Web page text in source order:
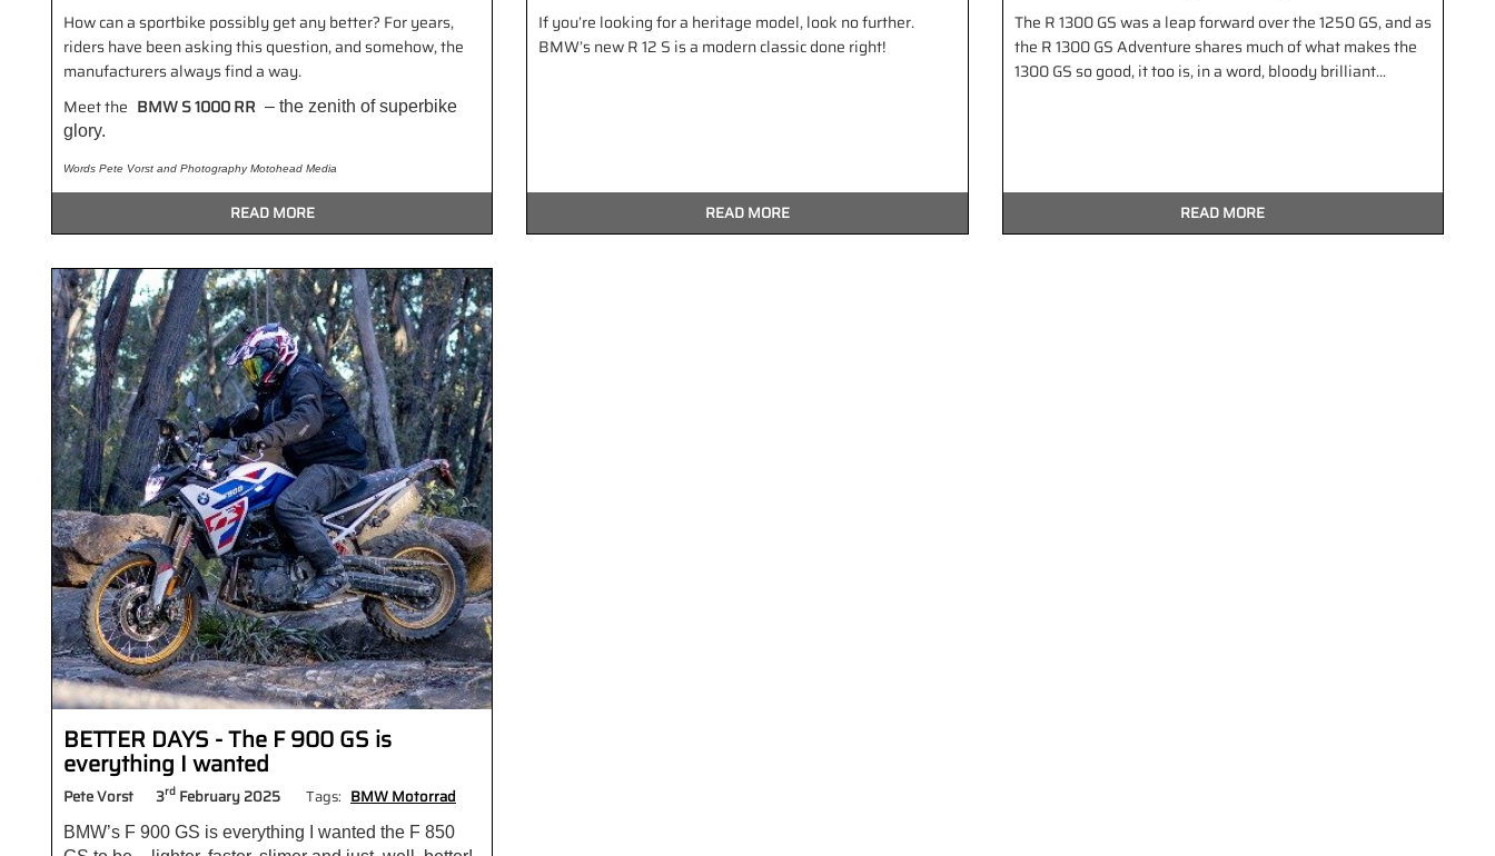
How can a sportbike possibly get any better? For years,
riders have been asking this question, and somehow, the
manufacturers always find a way.
Meet the BMW S 1000 RR – the zenith of superbike
glory.
Words Pete Vorst and Photography Motohead Media
READ MORE
If you’re looking for a heritage model, look no further.
BMW’s new R 12 S is a modern classic done right!
READ MORE
The R 1300 GS was a leap forward over the 1250 GS, and as
the R 1300 GS Adventure shares much of what makes the
1300 GS so good, it too is, in a word, bloody brilliant...
READ MORE
BETTER DAYS - The F 900 GS is
everything I wanted
Pete Vorst 3rd February 2025 Tags: BMW Motorrad
BMW’s F 900 GS is everything I wanted the F 850